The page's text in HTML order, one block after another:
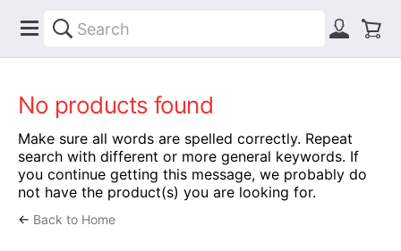
No products found
Make sure all words are spelled correctly. Repeat
search with different or more general keywords. If
you continue getting this message, we probably do
not have the product(s) you are looking for.
← Back to Home